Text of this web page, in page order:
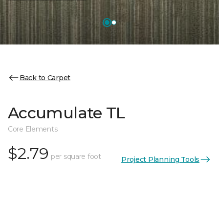
Back to Carpet
Accumulate TL
Core Elements
$2.79 per square foot Project Planning Tools